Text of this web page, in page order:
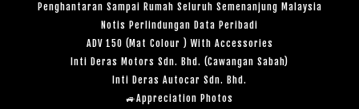
Penghantaran Sampai Rumah Seluruh Semenanjung Malaysia
Notis Perlindungan Data Peribadi
ADV 150 (Mat Colour ) With Accessories
Inti Deras Motors Sdn. Bhd. (Cawangan Sabah)
Inti Deras Autocar Sdn. Bhd.
🚙Appreciation Photos